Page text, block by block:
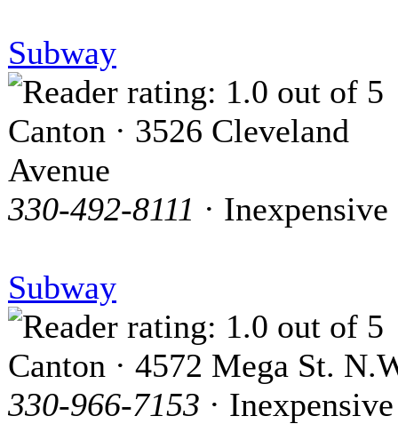
Subway
Canton · 3526 Cleveland
Avenue
330-492-8111 · Inexpensive
Subway
Canton · 4572 Mega St.
330-966-7153 · Inexpensive